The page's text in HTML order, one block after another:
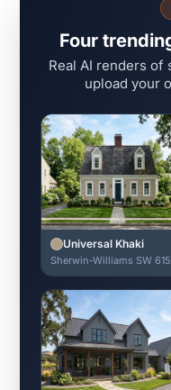
Four
Real AI renders of
upload your
Universal Khaki
Sherwin-Williams SW